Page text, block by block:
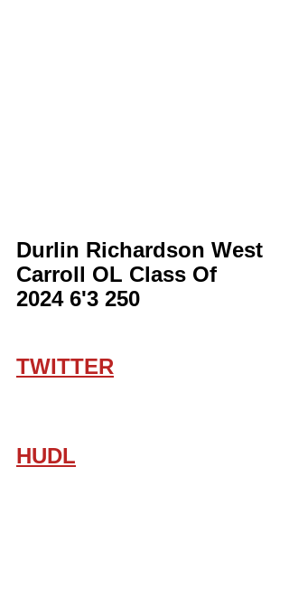
Durlin Richardson West
Carroll OL Class Of
2024 6'3 250
TWITTER
HUDL